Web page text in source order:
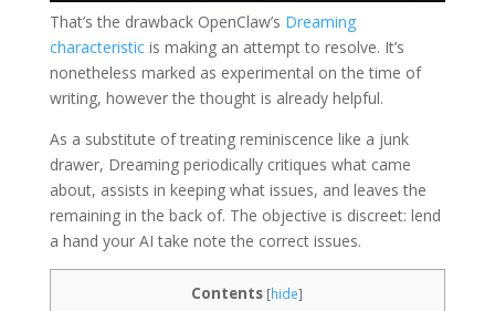
That’s the drawback OpenClaw’s Dreaming
characteristicis making an attempt to resolve. It’s
nonetheless marked as experimental on the time of
writing, however the thought is already helpful.
As a substitute of treating reminiscence like a junk
drawer, Dreaming periodically critiques what came
about, assists in keeping what issues, and leaves the
remaining in the back of. The objective is discreet: lend
a hand your AI take note the correct issues.
Contents [hide]